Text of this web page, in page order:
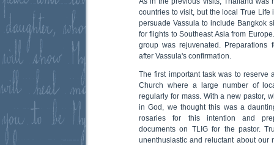
countries to visit, but the local True
persuade Vassula to include Bangkok
for flights to Southeast Asia from
group was rejuvenated. Preparations
after Vassula's confirmation.
The first important task was to
Church where a large number of
regularly for mass. With a new pastor,
in God, we thought this was a
rosaries for this intention and
documents on TLIG for the pastor.
unenthusiastic and reluctant about our